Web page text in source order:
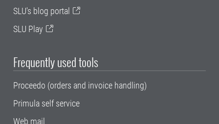
SLU's blog portal
SLU Play
Frequently used tools
Proceedo (orders and invoice handling)
Primula self service
Web mail